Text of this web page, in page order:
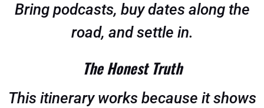
Bring podcasts, buy dates along the
road, and settle in.
The Honest Truth
This itinerary works because it shows